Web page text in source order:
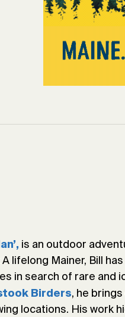
is an outdoor
A lifelong Mainer, Bill
in search of rare and
Birders, he
locations. His work